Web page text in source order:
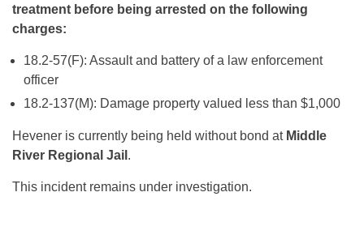
treatment before being arrested on the following
charges:
18.2-57(F): Assault and battery of a law enforcement
officer
18.2-137(M): Damage property valued less than $1,000
Hevener is currently being held without bond at Middle
River Regional Jail .
This incident remains under investigation.